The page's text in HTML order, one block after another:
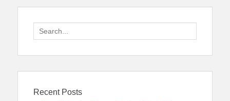
Search
for:
Recent Posts